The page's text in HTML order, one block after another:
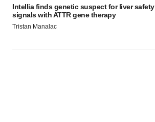
Intellia finds genetic suspect for liver safety
signals with ATTR gene therapy
Tristan Manalac